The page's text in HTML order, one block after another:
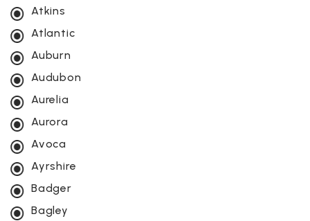
Atkins
Atlantic
Auburn
Audubon
Aurelia
Aurora
Avoca
Ayrshire
Badger
Bagley